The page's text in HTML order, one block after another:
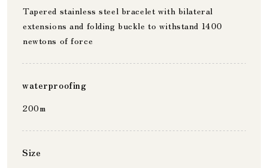
Tapered stainless steel bracelet with bilateral
extensions and folding buckle to withstand 1400
newtons of force
waterproofing
200m
Size